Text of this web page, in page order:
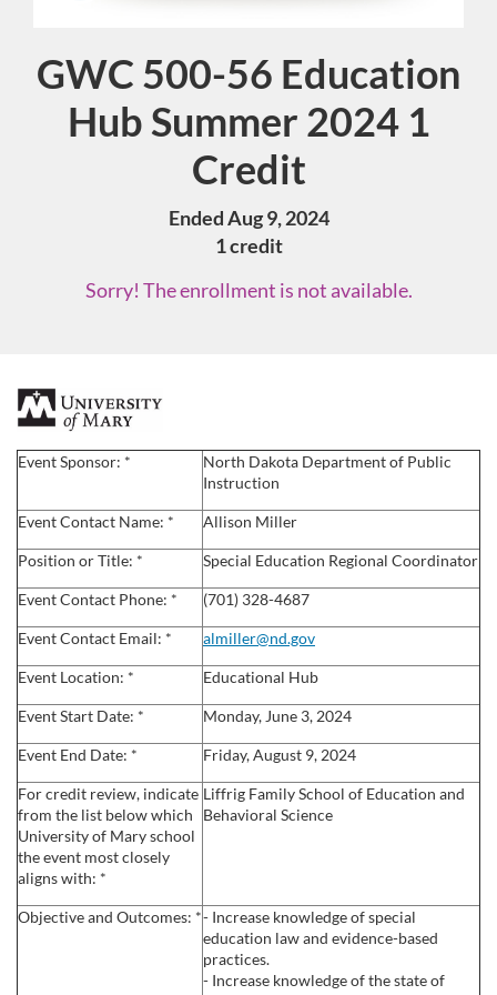
Course
GWC 500-56 Education
Hub Summer 2024 1
Credit
Ended Aug 9, 2024
1 credit
Sorry! The enrollment is not available.
F
u
l
l
c
o
u
r
s
e
d
Event Sponsor: *
North Dakota Department of Public
Instruction
Event Contact Name: * Allison Miller
Position or Title: * Special Education Regional Coordinator
Event Contact Phone: * (701) 328-4687
Event Contact Email: * almiller@nd.gov
Event Location: * Educational Hub
Event Start Date: * Monday, June 3, 2024
Event End Date: * Friday, August 9, 2024
For credit review, indicate
from the list below which
University of Mary school
the event most closely
aligns with: *
Liffrig Family School of Education and
Behavioral Science
Objective and Outcomes: *- Increase knowledge of special
education law and evidence-based
practices.
- Increase knowledge of the state of